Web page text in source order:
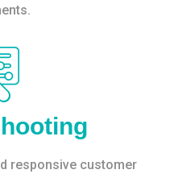
responsive customer